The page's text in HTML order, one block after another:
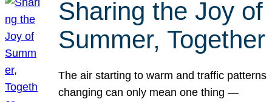
Sharing the Joy of
Summer, Together
The air starting to warm and traffic patterns
changing can only mean one thing —